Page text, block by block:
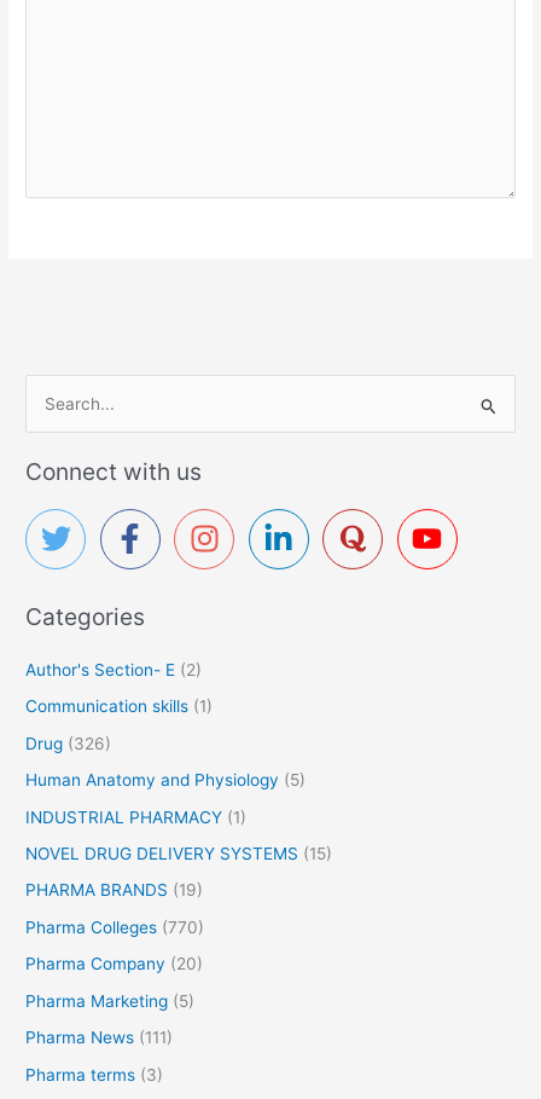
c
h
o
Connect with us
Categories
Author's Section- E (2)
Communication skills (1)
Drug (326)
Human Anatomy and Physiology (5)
INDUSTRIAL PHARMACY (1)
NOVEL DRUG DELIVERY SYSTEMS (15)
PHARMA BRANDS (19)
Pharma Colleges (770)
Pharma Company (20)
Pharma Marketing (5)
Pharma News (111)
Pharma terms (3)